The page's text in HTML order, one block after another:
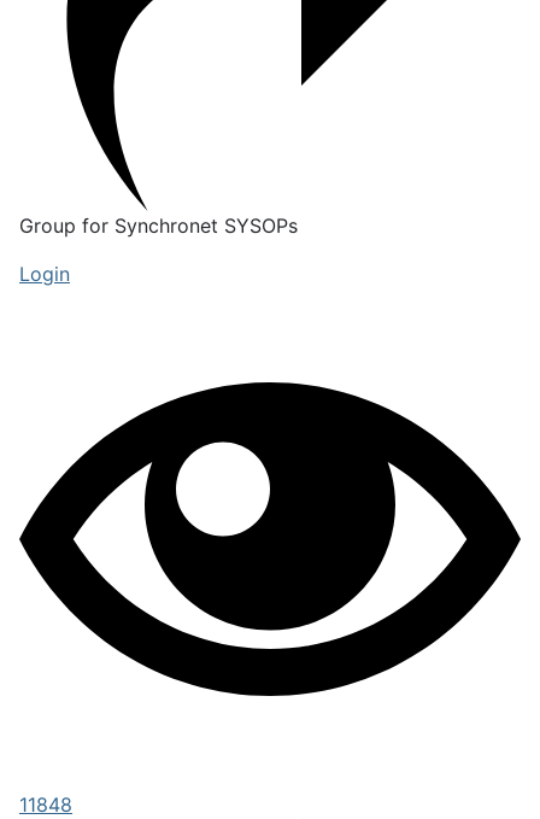
Group for Synchronet SYSOPs
Login
11848